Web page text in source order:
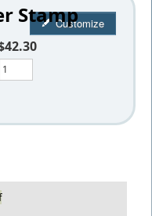
StampCustomize